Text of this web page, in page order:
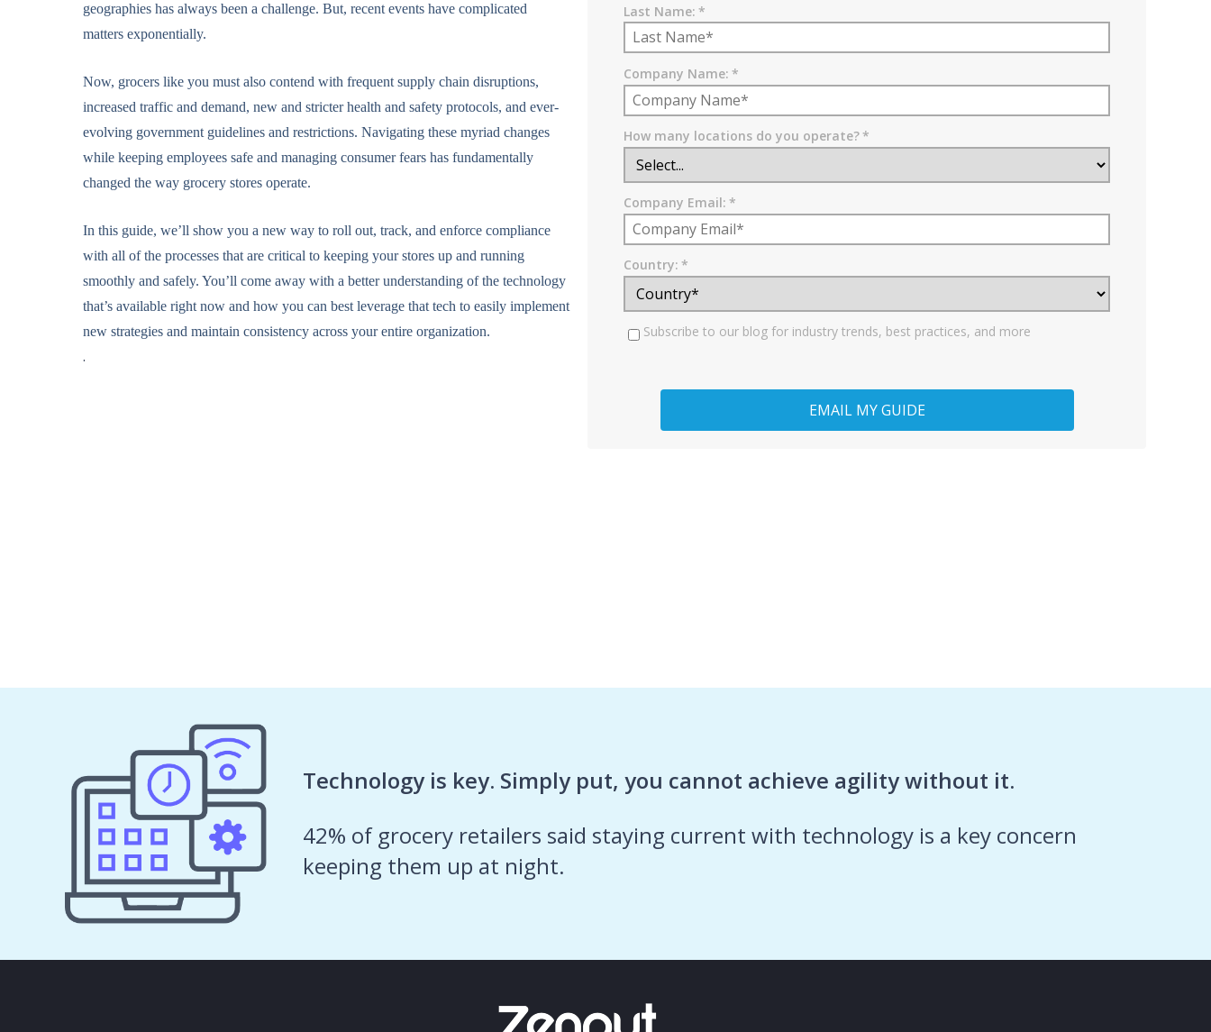
geographies has always been a challenge. But, recent events have complicated
matters exponentially.
Now, grocers like you must also contend with frequent supply chain disruptions,
increased traffic and demand, new and stricter health and safety protocols, and ever-
evolving government guidelines and restrictions. Navigating these myriad changes
while keeping employees safe and managing consumer fears has fundamentally
changed the way grocery stores operate.
In this guide, we’ll show you a new way to roll out, track, and enforce compliance
with all of the processes that are critical to keeping your stores up and running
smoothly and safely. You’ll come away with a better understanding of the technology
that’s available right now and how you can best leverage that tech to easily implement
new strategies and maintain consistency across your entire organization.
.
*
Last Name:
*
Company Name:
*
How many locations do you operate?
*
Company Email:
*
Country:
Subscribe to our blog for industry trends, best practices, and more
EMAIL MY GUIDE
What
our
customers
are
saying
Technology is key. Simply put, you cannot achieve agility without it.
42% of grocery retailers said staying current with technology is a key concern
keeping them up at night.